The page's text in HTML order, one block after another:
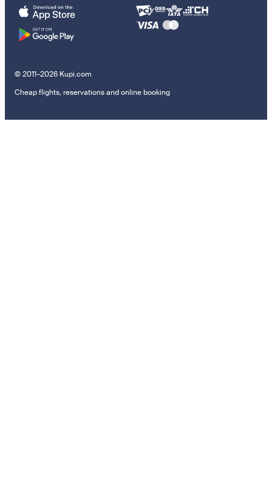
© 2011–2026 Kupi.com
Cheap flights, reservations and online booking